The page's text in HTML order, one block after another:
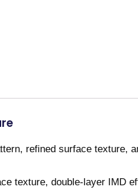
refined surface texture,
texture, double-layer IMD